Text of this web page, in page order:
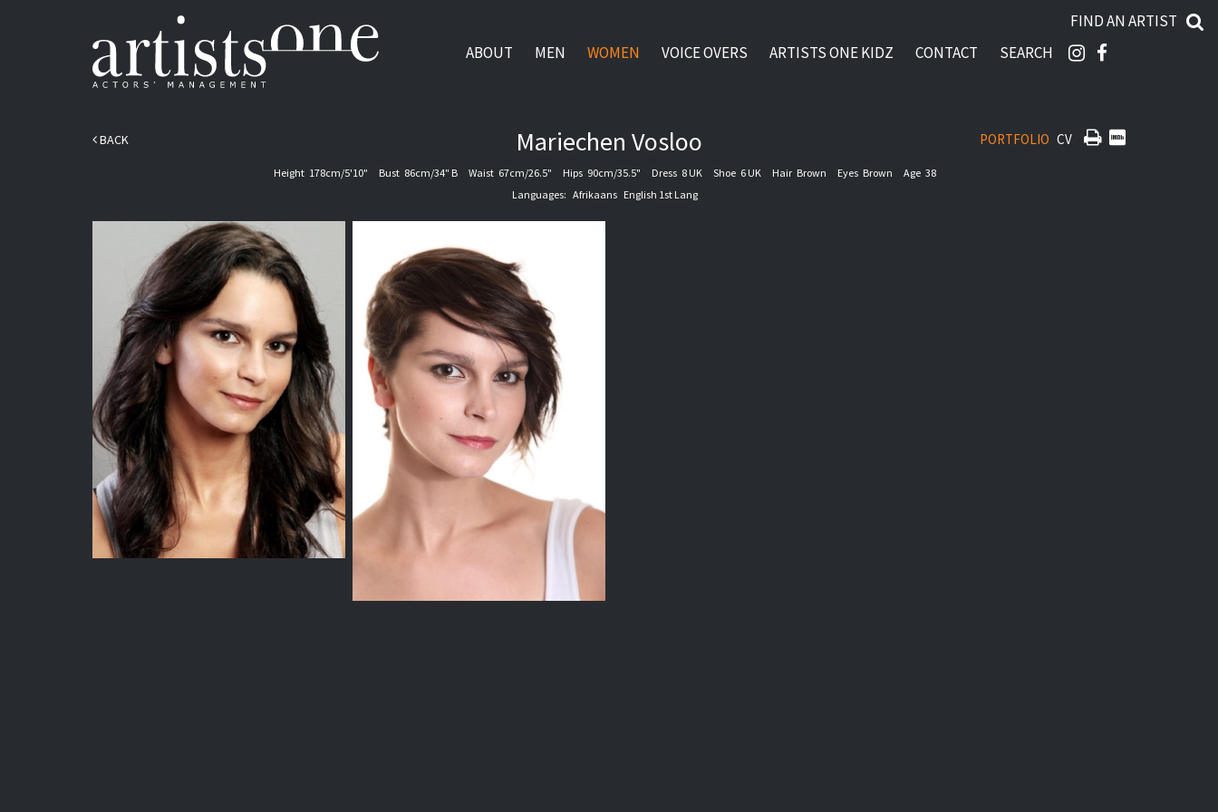
FIND AN ARTIST
ABOUT
MEN WOMEN VOICE OVERS ARTISTS ONE KIDZ CONTACT SEARCH
BACK Mariechen Vosloo PORTFOLIO CV
Height 178cm/5'10" Bust 86cm/34" B Waist 67cm/26.5" Hips 90cm/35.5" Dress 8 UK Shoe 6 UK Hair Brown Eyes Brown Age 38
Languages: Afrikaans English 1st Lang